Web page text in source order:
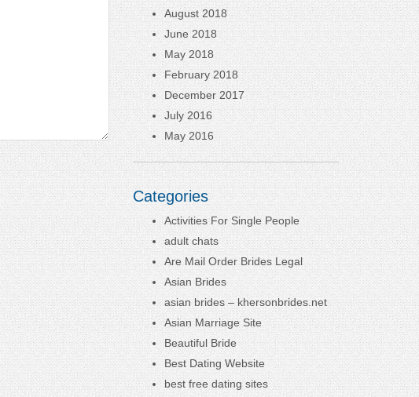
August 2018
June 2018
May 2018
February 2018
December 2017
July 2016
May 2016
Categories
Activities For Single People
adult chats
Are Mail Order Brides Legal
Asian Brides
asian brides – khersonbrides.net
Asian Marriage Site
Beautiful Bride
Best Dating Website
best free dating sites